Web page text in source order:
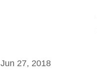
Jun 27, 2018